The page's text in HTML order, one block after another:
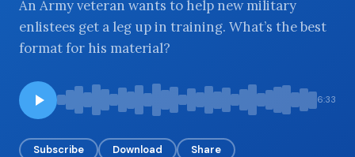
BROWSE BY TOPIC
BROWSE BY EPISODE TYPE
An Army veteran wants to help new military
enlistees get a leg up in training. What’s the best
format for his material?
6:33
Subscribe Download Share